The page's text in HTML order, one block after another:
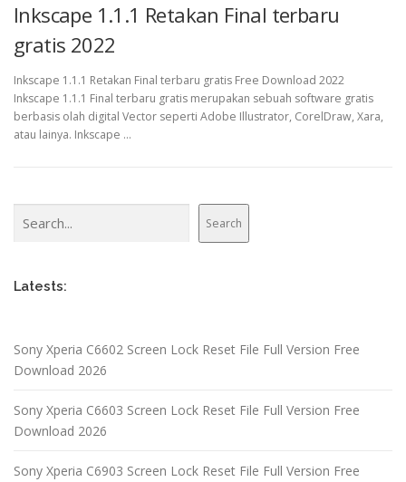
Inkscape 1.1.1 Retakan Final terbaru
gratis 2022
Inkscape 1.1.1 Retakan Final terbaru gratis Free Download 2022
Inkscape 1.1.1 Final terbaru gratis merupakan sebuah software gratis
berbasis olah digital Vector seperti Adobe Illustrator, CorelDraw, Xara,
atau lainya. Inkscape …
Search
Latests:
Sony Xperia C6602 Screen Lock Reset File Full Version Free
Download 2026
Sony Xperia C6603 Screen Lock Reset File Full Version Free
Download 2026
Sony Xperia C6903 Screen Lock Reset File Full Version Free